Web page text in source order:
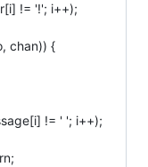
!= '!'; i++);
chan)) {
!= ' '; i++);